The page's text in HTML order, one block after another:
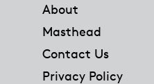
About
Masthead
Contact Us
Privacy Policy